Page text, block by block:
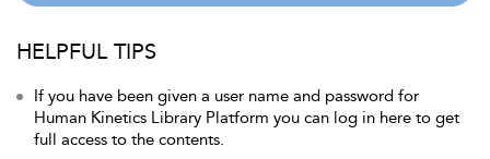
HELPFUL TIPS
If you have been given a user name and password for
Human Kinetics Library Platform you can log in here to get
full access to the contents.